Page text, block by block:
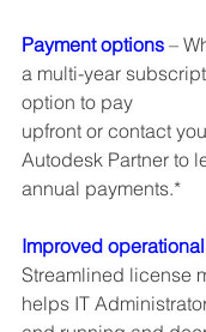
Payment options –
a multi-year
option to pay
upfront or contact
Autodesk Partner to
annual payments.*
Improved
Streamlined license
helps IT